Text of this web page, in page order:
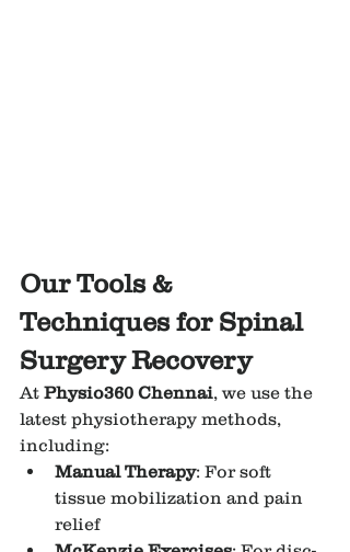
Our Tools &
Techniques for Spinal
Surgery Recovery
At Physio360 Chennai, we use the
latest physiotherapy methods,
including:
Manual Therapy: For soft
tissue mobilization and pain
relief